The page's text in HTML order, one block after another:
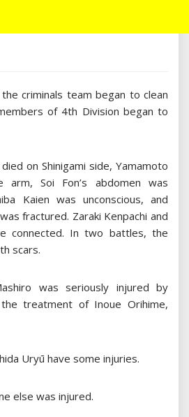
criminals team began to clean
of 4th Division began to
on Shinigami side, Yamamoto
arm, Soi Fon’s abdomen was
Kaien was unconscious, and
fractured. Zaraki Kenpachi and
connected. In two battles, the
scars.
was seriously injured by
treatment of Inoue Orihime,
Uryū have some injuries.
else was injured.